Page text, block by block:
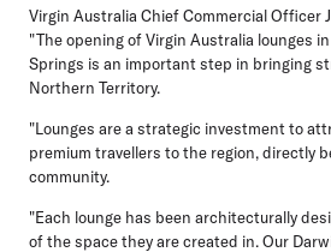
Virgin Australia Chief Commercial Officer
"The opening of Virgin Australia lounges
Springs is an important step in bringing
Northern Territory.
"Lounges are a strategic investment to
premium travellers to the region, directly
community.
"Each lounge has been architecturally
of the space they are created in. Our